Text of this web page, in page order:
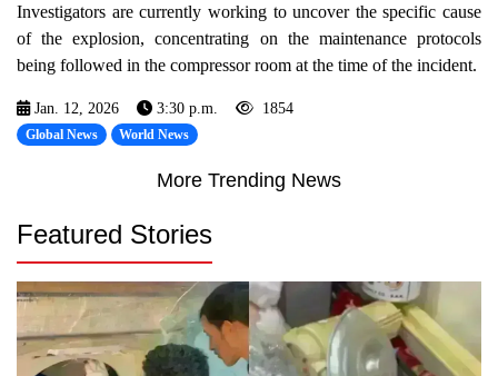
Investigators are currently working to uncover the specific cause
of the explosion, concentrating on the maintenance protocols
being followed in the compressor room at the time of the incident.
Jan. 12, 2026 3:30 p.m. 1854
Global News World News
More Trending News
Featured Stories